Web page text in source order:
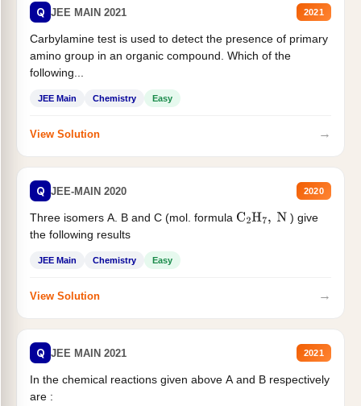
Q JEE MAIN 2021 2021
Carbylamine test is used to detect the presence of primary
amino group in an organic compound. Which of the
following...
JEE Main Chemistry Easy
View Solution →
Q JEE-MAIN 2020 2020
Three isomers A. B and C (mol. formula C2H7, N
) give
the following results
JEE Main Chemistry Easy
View Solution →
Q JEE MAIN 2021 2021
In the chemical reactions given above A and B respectively
are :